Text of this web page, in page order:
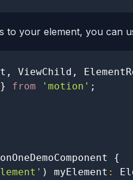
to your element, you can
, ViewChild ,
} from 'motion' ;
{
) myElement :